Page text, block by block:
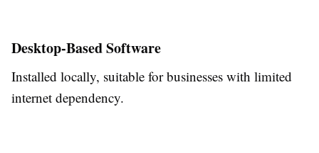
Desktop-Based Software
Installed locally, suitable for businesses with limited
internet dependency.